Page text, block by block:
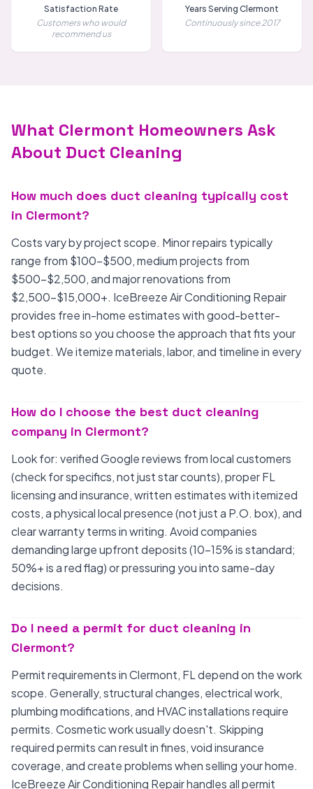
Satisfaction Rate
Customers who would
recommend us
Years Serving Clermont
Continuously since 2017
What Clermont Homeowners Ask
About Duct Cleaning
How much does duct cleaning typically cost
in Clermont?
Costs vary by project scope. Minor repairs typically
range from $100-$500, medium projects from
$500-$2,500, and major renovations from
$2,500-$15,000+. IceBreeze Air Conditioning Repair
provides free in-home estimates with good-better-
best options so you choose the approach that fits your
budget. We itemize materials, labor, and timeline in every
quote.
How do I choose the best duct cleaning
company in Clermont?
Look for: verified Google reviews from local customers
(check for specifics, not just star counts), proper FL
licensing and insurance, written estimates with itemized
costs, a physical local presence (not just a P.O. box), and
clear warranty terms in writing. Avoid companies
demanding large upfront deposits (10-15% is standard;
50%+ is a red flag) or pressuring you into same-day
decisions.
Do I need a permit for duct cleaning in
Clermont?
Permit requirements in Clermont, FL depend on the work
scope. Generally, structural changes, electrical work,
plumbing modifications, and HVAC installations require
permits. Cosmetic work usually doesn't. Skipping
required permits can result in fines, void insurance
coverage, and create problems when selling your home.
IceBreeze Air Conditioning Repair handles all permit